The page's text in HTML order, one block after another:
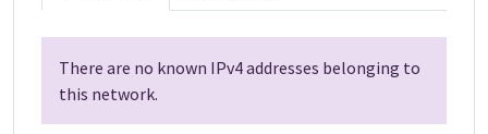
There are no known IPv4 addresses belonging to
this network.